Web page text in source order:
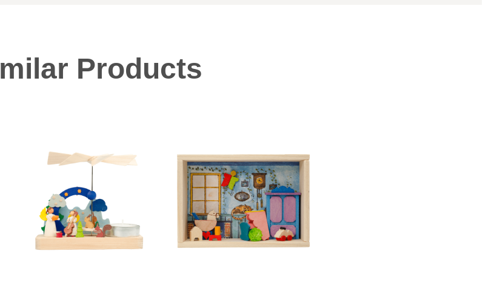
Products